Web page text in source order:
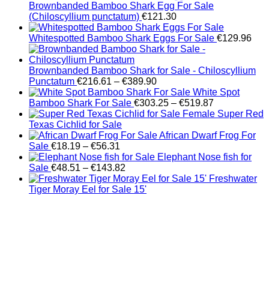
Brownbanded Bamboo Shark Egg For Sale
(Chiloscyllium punctatum) €121.30
Whitespotted Bamboo Shark Eggs For Sale €129.96
Brownbanded Bamboo Shark for Sale - Chiloscyllium
Punctatum €216.61 – €389.90Price
range:
€216.61
through
White Spot
Bamboo Shark For Sale €303.25 – €519.87Price
range:
through
Female Super Red
Texas Cichlid for Sale
African Dwarf Frog For
Sale €18.19 – €56.31
range:
€18.19
through
€56.31
Elephant Nose fish for
Sale €48.51 – €143.82
range:
€48.51
Freshwater
Tiger Moray Eel for Sale​ 15'